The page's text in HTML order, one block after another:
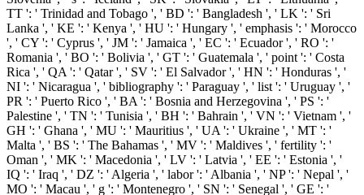
TT ': ' Trinidad and Tobago ', ' BD ': ' Bangladesh ', ' LK ': ' Sri
Lanka ', ' KE ': ' Kenya ', ' HU ': ' Hungary ', ' emphasis ': ' Morocco
', ' CY ': ' Cyprus ', ' JM ': ' Jamaica ', ' EC ': ' Ecuador ', ' RO ': '
Romania ', ' BO ': ' Bolivia ', ' GT ': ' Guatemala ', ' point ': ' Costa
Rica ', ' QA ': ' Qatar ', ' SV ': ' El Salvador ', ' HN ': ' Honduras ', '
NI ': ' Nicaragua ', ' bibliography ': ' Paraguay ', ' list ': ' Uruguay ', '
PR ': ' Puerto Rico ', ' BA ': ' Bosnia and Herzegovina ', ' PS ': '
Palestine ', ' TN ': ' Tunisia ', ' BH ': ' Bahrain ', ' VN ': ' Vietnam ', '
GH ': ' Ghana ', ' MU ': ' Mauritius ', ' UA ': ' Ukraine ', ' MT ': '
Malta ', ' BS ': ' The Bahamas ', ' MV ': ' Maldives ', ' fertility ': '
Oman ', ' MK ': ' Macedonia ', ' LV ': ' Latvia ', ' EE ': ' Estonia ', '
IQ ': ' Iraq ', ' DZ ': ' Algeria ', ' labor ': ' Albania ', ' NP ': ' Nepal ', '
MO ': ' Macau ', ' g ': ' Montenegro ', ' SN ': ' Senegal ', ' GE ': '